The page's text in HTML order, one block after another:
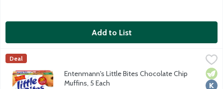
Add to List
Entenmann's Little Bites Chocolate Chip Muffins, 5 Each
$4.99
Chocolate chip mini muffins made with real chocolate. No
Entenmann's
Deal
Entenmann's Little Bites Chocolate Chip
Muffins, 5 Each